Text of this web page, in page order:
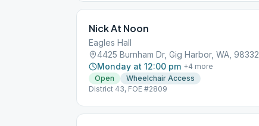
Nick At Noon
Eagles Hall
4425 Burnham Dr, Gig Harbor, WA, 98332
Monday at 12:00 pm +4 more
Open
Wheelchair Access
District 43, FOE #2809